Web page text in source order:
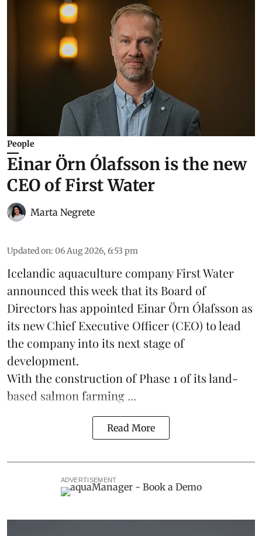
People
Einar Örn Ólafsson is the new
CEO of First Water
Marta Negrete
Updated on: 06 Aug 2026, 6:53 pm
Icelandic aquaculture companyFirst Water
announced this week that its Board of
Directors has appointed Einar Örn Ólafsson as
its new Chief Executive Officer (CEO) to lead
the company into its next stage of
development.
With the construction of Phase 1 of its land-
based salmon farming ...
Read More
ADVERTISEMENT